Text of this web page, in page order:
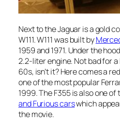
Next to the Jaguar is a gold
W111. W111 was built by
1959 and 1971. Under the
2.2-liter engine. Not bad for
60s, isn’t it? Here comes a
one of the most popular
1999. The F355 is also one
and Furious carswhich
the movie.